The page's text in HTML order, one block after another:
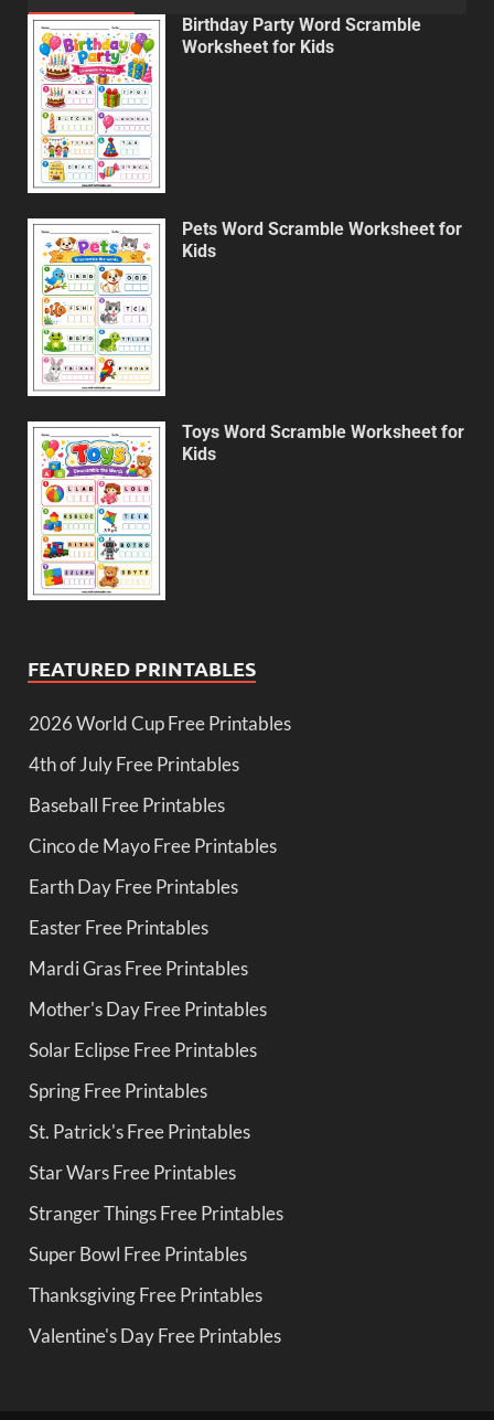
Birthday Party Word Scramble
Worksheet for Kids
Pets Word Scramble Worksheet for
Kids
Toys Word Scramble Worksheet for
Kids
FEATURED PRINTABLES
2026 World Cup Free Printables
4th of July Free Printables
Baseball Free Printables
Cinco de Mayo Free Printables
Earth Day Free Printables
Easter Free Printables
Mardi Gras Free Printables
Mother's Day Free Printables
Solar Eclipse Free Printables
Spring Free Printables
St. Patrick's Free Printables
Star Wars Free Printables
Stranger Things Free Printables
Super Bowl Free Printables
Thanksgiving Free Printables
Valentine's Day Free Printables